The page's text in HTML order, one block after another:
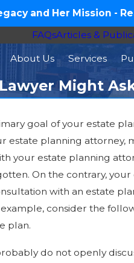
and Her Mission -
FAQsArticles &
About Us Services
Might
goal of your estate
estate planning
your estate planning
On the contrary,
with an estate
consider the
plan.
do not openly